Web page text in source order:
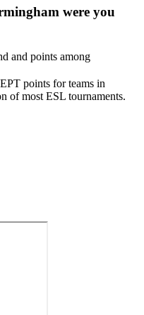
were you
and points among
points for teams in
of most ESL tournaments.